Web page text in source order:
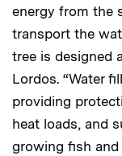
energy from the
transport the
tree is designed
Lordos. “Water
providing
heat loads, and
growing fish and